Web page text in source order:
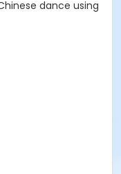
dance using